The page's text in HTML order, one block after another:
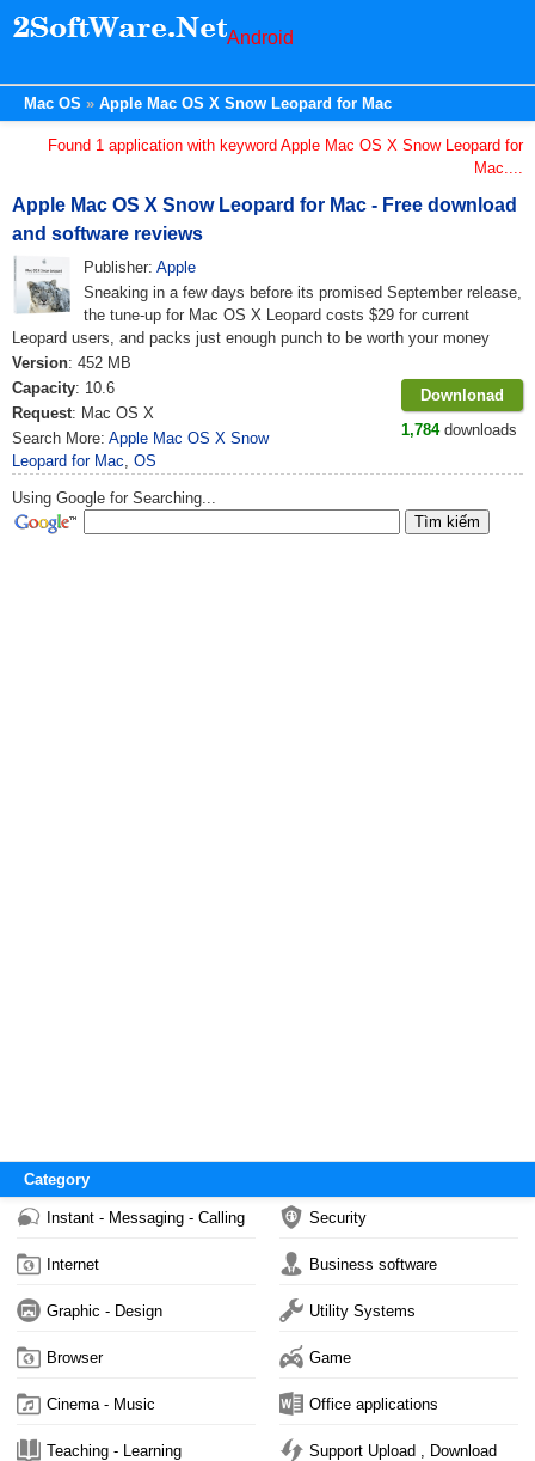
Android
Mac OS Apple Mac OS X Snow Leopard for Mac
Found 1 application with keyword Apple Mac OS X Snow Leopard for
Mac....
Apple Mac OS X Snow Leopard for Mac - Free download
and software reviews
Publisher: Apple
Sneaking in a few days before its promised September release,
the tune-up for Mac OS X Leopard costs $29 for current
Leopard users, and packs just enough punch to be worth your money
Version: 452 MB
Capacity: 10.6
Request: Mac OS X
Search More: Apple Mac OS X Snow
Leopard for Mac, OS
Downlonad
1,784downloads
Using Google for Searching...
Category
Instant - Messaging - Calling Security
Internet Business software
Graphic - Design Utility Systems
Browser Game
Cinema - Music Office applications
Teaching - Learning Support Upload , Download